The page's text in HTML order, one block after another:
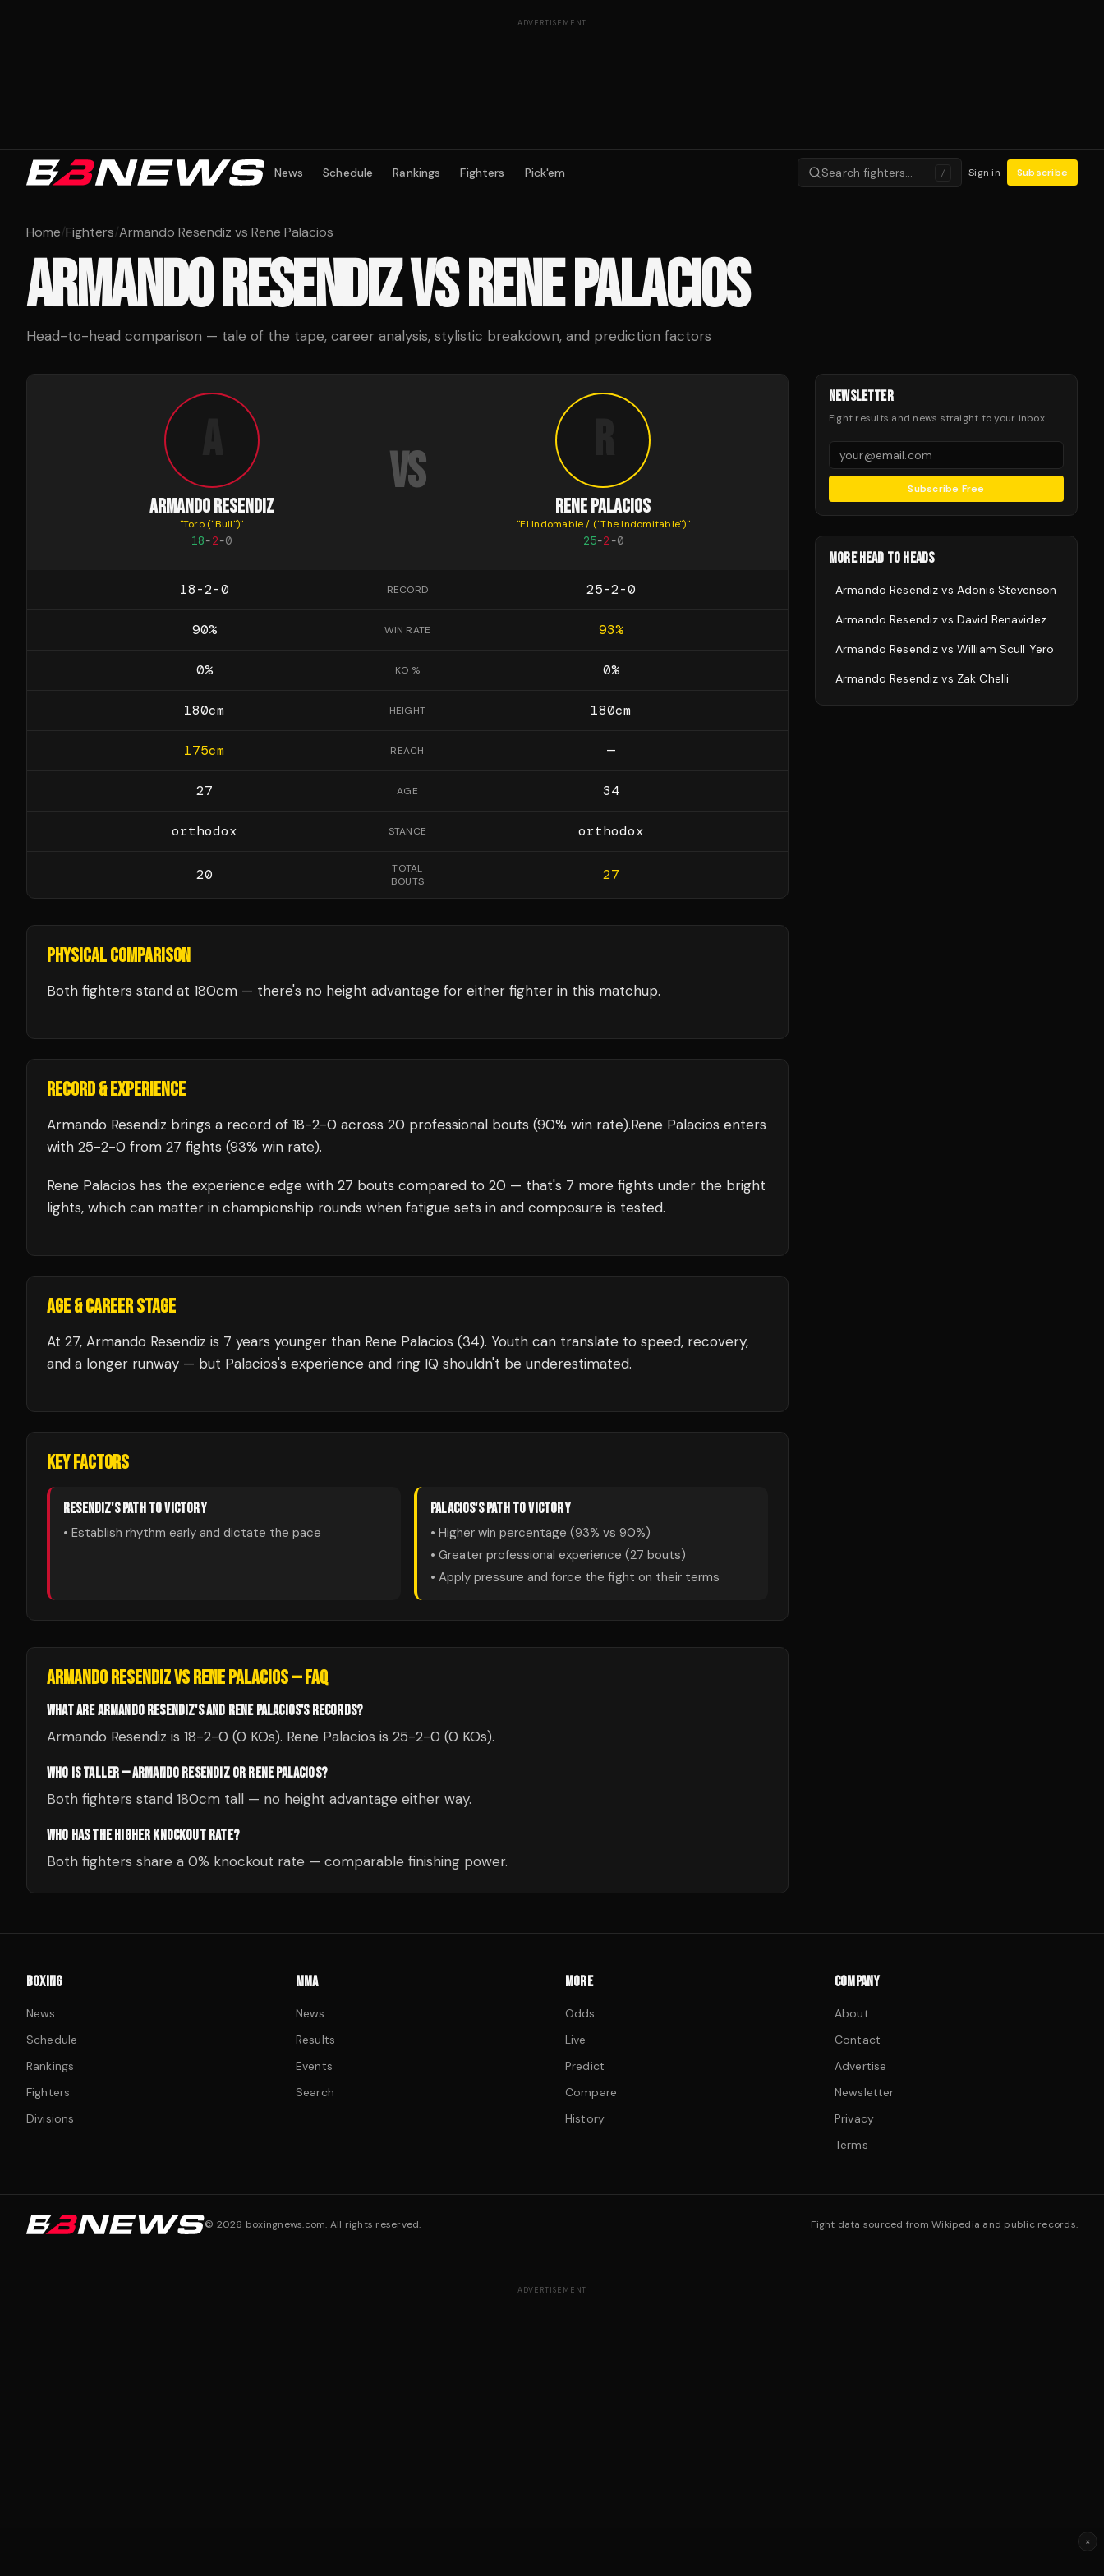
ADVERTISEMENT
News Schedule Rankings Fighters Pick'em Search fighters… / Sign in Subscribe
Home/Fighters/Armando Resendiz vs Rene Palacios
ARMANDO RESENDIZVSRENE PALACIOS
Head-to-head comparison — tale of the tape, career analysis, stylistic breakdown, and prediction factors
ARMANDO RESENDIZ
"Toro ("Bull")"
18-2-0
VS
RENE PALACIOS
"El Indomable / ("The Indomitable")"
25-2 -0
18-2-0 RECORD 25-2-0
90% WIN RATE 93%
0% KO % 0%
180cm HEIGHT 180cm
175cm REACH —
27 AGE 34
orthodox STANCE orthodox
20
TOTAL
BOUTS
27
PHYSICAL COMPARISON
Both fighters stand at 180cm — there's no height advantage for either fighter in this matchup.
RECORD & EXPERIENCE
Armando Resendiz brings a record of 18-2-0 across 20 professional bouts (90% win rate).Rene Palacios enters
with 25-2-0 from 27 fights (93% win rate).
Rene Palacios has the experience edge with 27 bouts compared to 20 — that's 7 more fights under the bright
lights, which can matter in championship rounds when fatigue sets in and composure is tested.
AGE & CAREER STAGE
At 27, Armando Resendiz is 7 years younger than Rene Palacios (34). Youth can translate to speed, recovery,
and a longer runway — but Palacios's experience and ring IQ shouldn't be underestimated.
KEY FACTORS
RESENDIZ'S PATH TO VICTORY
• Establish rhythm early and dictate the pace
PALACIOS'S PATH TO VICTORY
• Higher win percentage (93% vs 90%)
• Greater professional experience (27 bouts)
• Apply pressure and force the fight on their terms
ARMANDO RESENDIZVSRENE PALACIOS— FAQ
WHAT ARE ARMANDO RESENDIZ'S AND RENE PALACIOS'S RECORDS?
Armando Resendiz is 18-2-0 (0 KOs). Rene Palacios is 25-2-0 (0 KOs).
WHO IS TALLER — ARMANDO RESENDIZ OR RENE PALACIOS?
Both fighters stand 180cm tall — no height advantage either way.
WHO HAS THE HIGHER KNOCKOUT RATE?
Both fighters share a 0% knockout rate — comparable finishing power.
NEWSLETTER
Fight results and news straight to your inbox.
Subscribe Free
MORE HEAD TO HEADS
Armando Resendiz vs Adonis Stevenson
Armando Resendiz vs David Benavidez
Armando Resendiz vs William Scull Yero
Armando Resendiz vs Zak Chelli
BOXING
News
Schedule
Rankings
Fighters
Divisions
MMA
News
Results
Events
Search
MORE
Odds
Live
Predict
Compare
History
COMPANY
About
Contact
Advertise
Newsletter
Privacy
Terms
© 2026 boxingnews.com. All rights reserved. Fight data sourced from Wikipedia and public records.
ADVERTISEMENT
×